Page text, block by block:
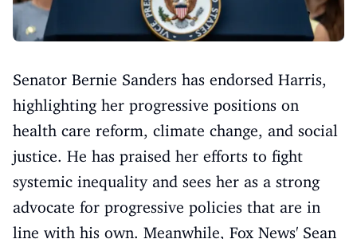
Senator Bernie Sanders has endorsed Harris,
highlighting her progressive positions on
health care reform, climate change, and social
justice. He has praised her efforts to fight
systemic inequality and sees her as a strong
advocate for progressive policies that are in
line with his own. Meanwhile, Fox News' Sean